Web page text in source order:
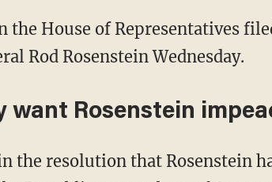
the House of Representatives
Rod Rosenstein Wednesday.
want Rosenstein
the resolution that Rosenstein